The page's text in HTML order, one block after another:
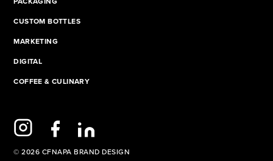
CUSTOM BOTTLES
MARKETING
DIGITAL
COFFEE & CULINARY
© 2026 CFNAPA BRAND DESIGN